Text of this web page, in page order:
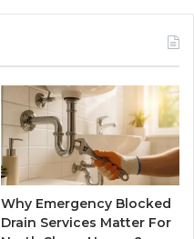
Why Emergency Blocked
Drain Services Matter For